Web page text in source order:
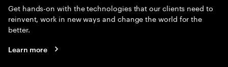
Get hands-on with the technologies that our clients need to
reinvent, work in new ways and change the world for the
better.
Learn more